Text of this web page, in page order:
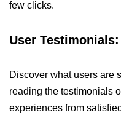
few clicks.
User Testimonials:
Discover what users are
reading the testimonials
experiences from